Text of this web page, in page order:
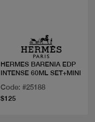
HERMES BARENIA EDP
INTENSE 60ML SET+MINI
Code: #25188
$125